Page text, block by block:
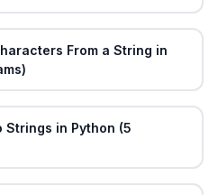
From a String in
Strings in Python (5